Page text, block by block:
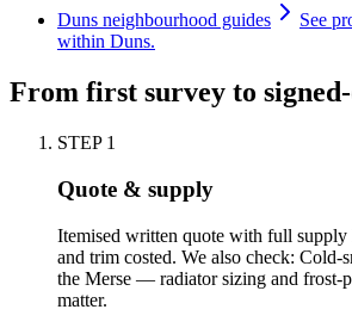
Duns neighbourhood guides
See
within Duns.
From first survey to
STEP 1
Quote & supply
Itemised written quote with full
and trim costed. We also check: Cold-
the Merse — radiator sizing and frost-
matter.